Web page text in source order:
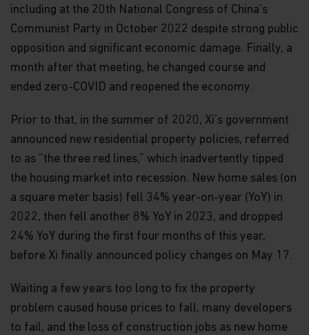
including at the 20th National Congress of China’s
Communist Party in October 2022 despite strong public
opposition and significant economic damage. Finally, a
month after that meeting, he changed course and
ended zero-COVID and reopened the economy.
Prior to that, in the summer of 2020, Xi’s government
announced new residential property policies, referred
to as “the three red lines,” which inadvertently tipped
the housing market into recession. New home sales (on
a square meter basis) fell 34% year-on-year (YoY) in
2022, then fell another 8% YoY in 2023, and dropped
24% YoY during the first four months of this year,
before Xi finally announced policy changes on May 17.
Waiting a few years too long to fix the property
problem caused house prices to fall, many developers
to fail, and the loss of construction jobs as new home